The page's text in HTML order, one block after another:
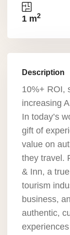
1 m2
Description
10%+ ROI,
increasing
In today’s
gift of
value on
they travel.
& Inn, a
tourism
business,
authentic,